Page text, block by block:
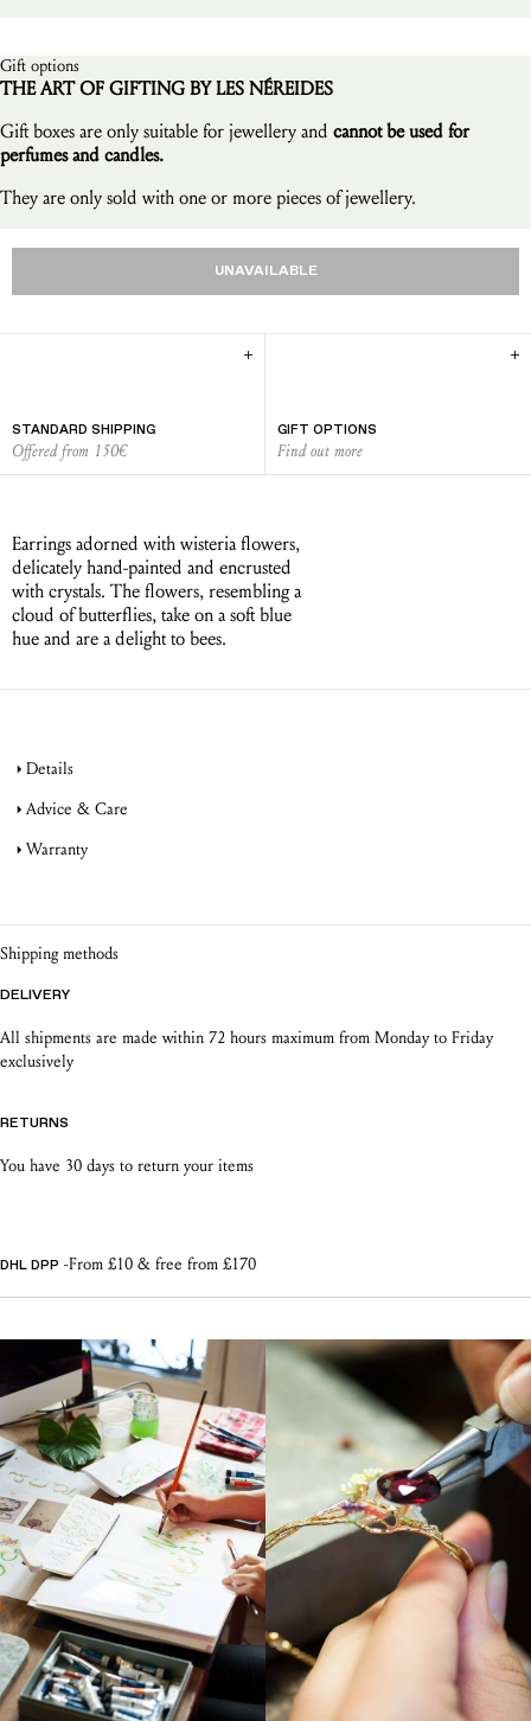
Earrings adorned with wisteria flowers,
delicately hand-painted and encrusted
with crystals. The flowers, resembling a
cloud of butterflies, take on a soft blue
hue and are a delight to bees.
UNAVAILABLE
STANDARD SHIPPING
Offered from 150€
GIFT OPTIONS
Find out more
Details
Advice & Care
Warranty
Gift options
THE ART OF GIFTING BY LES NÉREIDES
Gift boxes are only suitable for jewellery and cannot be used for
perfumes and candles.
They are only sold with one or more pieces of jewellery.
Shipping methods
DELIVERY
All shipments are made within 72 hours maximum from Monday to Friday
exclusively
RETURNS
You have 30 days to return your items
DHL DPP -From £10 & free from £170